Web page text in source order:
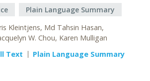
Plain Language Summary
Kleintjens, Md Tahsin Hasan,
W. Chou, Karen Mulligan
Text Plain Language Summary